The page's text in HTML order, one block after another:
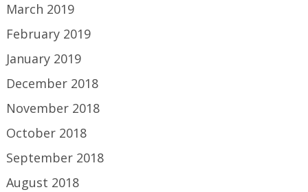
March 2019
February 2019
January 2019
December 2018
November 2018
October 2018
September 2018
August 2018